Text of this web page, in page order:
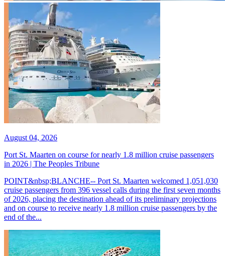
August 04, 2026
Port St. Maarten on course for nearly 1.8 million cruise passengers
in 2026 | The Peoples Tribune
POINT&nbsp;BLANCHE-- Port St. Maarten welcomed 1,051,030
cruise passengers from 396 vessel calls during the first seven months
of 2026, placing the destination ahead of its preliminary projections
and on course to receive nearly 1.8 million cruise passengers by the
end of the...